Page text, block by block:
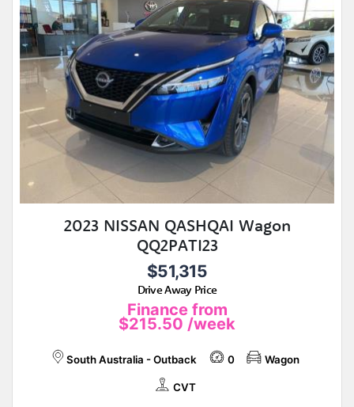
2023 NISSAN QASHQAI Wagon
QQ2PATI23
$51,315
Drive Away Price
Finance from
$215.50 /week
South Australia - Outback 0 Wagon
CVT